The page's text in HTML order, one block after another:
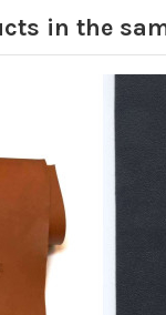
in the